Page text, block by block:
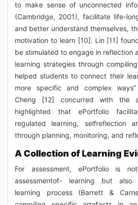
to make sense of unconnected
(Cambridge, 2001), facilitate life-
and better understand themselves,
motivation to learn [10]. Lin [11]
be stimulated to engage in reflection
learning strategies through
helped students to connect their
more specific and complex
Cheng [12] concurred with the
highlighted that ePortfolio
regulated learning, selfreflection
through planning, monitoring, and
A Collection of Learning
For assessment, ePortfolio is
assessmentof- learning but also
learning process (Barrett &